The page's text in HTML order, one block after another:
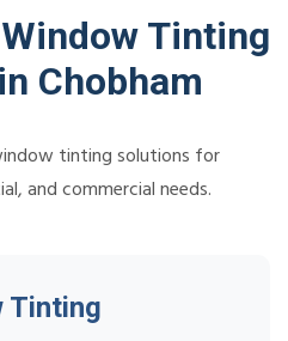
Tinting
Chobham
tinting solutions for
and commercial needs.
Tinting